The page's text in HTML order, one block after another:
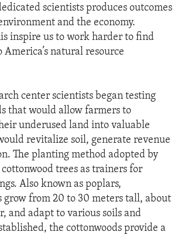
scientists produces outcomes
and the economy.
inspire us to work harder to find
natural resource
center scientists began testing
that would allow farmers to
underused land into valuable
revitalize soil, generate revenue
The planting method adopted by
cottonwood trees as trainers for
Also known as poplars,
grow from 20 to 30 meters tall, about
and adapt to various soils and
the cottonwoods provide a